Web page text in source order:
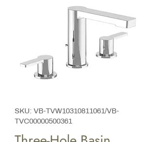
SKU: VB-TVW10310811061/VB-
TVC00000500361